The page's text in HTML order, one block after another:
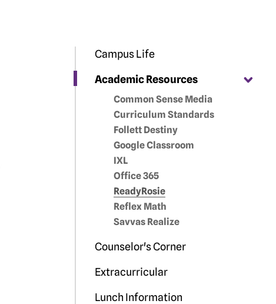
Campus Life
Academic Resources
Common Sense Media
Curriculum Standards
Follett Destiny
Google Classroom
IXL
Office 365
ReadyRosie
Reflex Math
Savvas Realize
Counselor's Corner
Extracurricular
Lunch Information